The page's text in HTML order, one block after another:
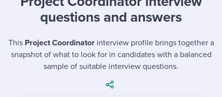
Mobilizing AI in my work
Evaluating candidates
Working together with others
Job description templates
Interview question templates
I’m a jobseeker
I WANT TO LEARN ABOUT...
Applying for a job
Attend webinars & events
Workable customer stories
Explore Workable
questions and answers
This Project Coordinatorinterview profile brings together a
snapshot of what to look for in candidates with a balanced
sample of suitable interview questions.